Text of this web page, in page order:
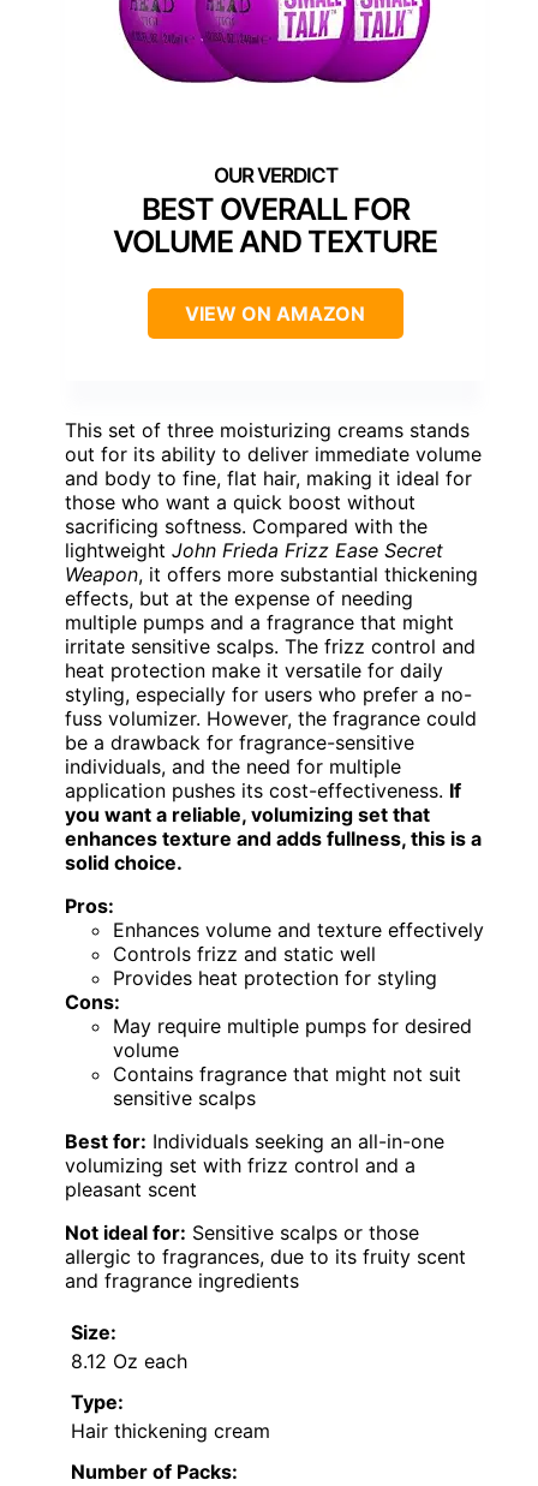
BEST OVERALL FOR
VOLUME AND TEXTURE
VIEW ON AMAZON
This set of three moisturizing creams stands
out for its ability to deliver immediate volume
and body to fine, flat hair, making it ideal for
those who want a quick boost without
sacrificing softness. Compared with the
lightweight John Frieda Frizz Ease Secret
Weapon, it offers more substantial thickening
effects, but at the expense of needing
multiple pumps and a fragrance that might
irritate sensitive scalps. The frizz control and
heat protection make it versatile for daily
styling, especially for users who prefer a no-
fuss volumizer. However, the fragrance could
be a drawback for fragrance-sensitive
individuals, and the need for multiple
application pushes its cost-effectiveness. If
you want a reliable, volumizing set that
enhances texture and adds fullness, this is a
solid choice.
Pros:
Enhances volume and texture effectively
Controls frizz and static well
Provides heat protection for styling
Cons:
May require multiple pumps for desired
volume
Contains fragrance that might not suit
sensitive scalps
Best for: Individuals seeking an all-in-one
volumizing set with frizz control and a
pleasant scent
Not ideal for: Sensitive scalps or those
allergic to fragrances, due to its fruity scent
and fragrance ingredients
Size:
8.12 Oz each
Type:
Hair thickening cream
Number of Packs: